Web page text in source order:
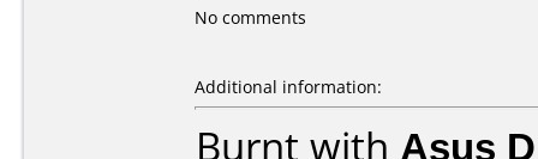
No comments
Additional information:
Burnt with Asus